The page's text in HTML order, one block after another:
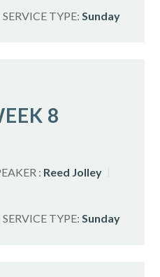
SERVICE TYPE: Sunday
8
: Reed Jolley
SERVICE TYPE: Sunday